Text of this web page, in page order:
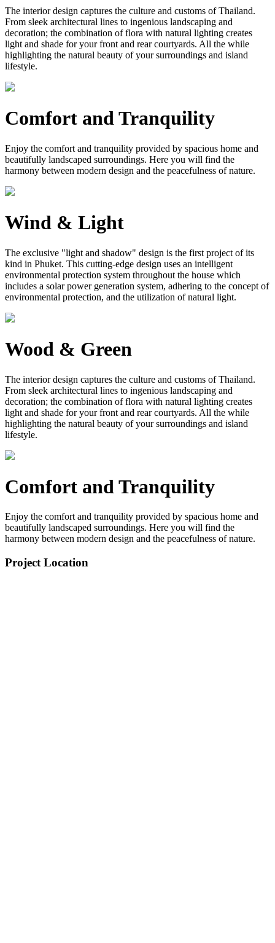
The interior design captures the culture and customs of Thailand.
From sleek architectural lines to ingenious landscaping and
decoration; the combination of flora with natural lighting creates
light and shade for your front and rear courtyards. All the while
highlighting the natural beauty of your surroundings and island
lifestyle.
Comfort and Tranquility
Enjoy the comfort and tranquility provided by spacious home and
beautifully landscaped surroundings. Here you will find the
harmony between modern design and the peacefulness of nature.
Wind & Light
The exclusive "light and shadow" design is the first project of its
kind in Phuket. This cutting-edge design uses an intelligent
environmental protection system throughout the house which
includes a solar power generation system, adhering to the concept of
environmental protection, and the utilization of natural light.
Wood & Green
The interior design captures the culture and customs of Thailand.
From sleek architectural lines to ingenious landscaping and
decoration; the combination of flora with natural lighting creates
light and shade for your front and rear courtyards. All the while
highlighting the natural beauty of your surroundings and island
lifestyle.
Comfort and Tranquility
Enjoy the comfort and tranquility provided by spacious home and
beautifully landscaped surroundings. Here you will find the
harmony between modern design and the peacefulness of nature.
Project Location